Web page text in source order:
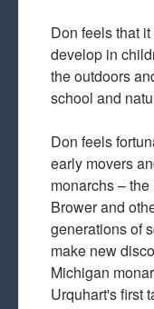
Don feels that
develop in
the outdoors
school and
Don feels
early movers
monarchs –
Brower and
generations of
make new
Michigan
Urquhart's first